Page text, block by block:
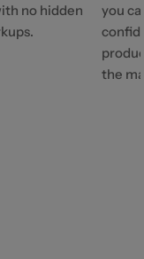
no hidden
you
the